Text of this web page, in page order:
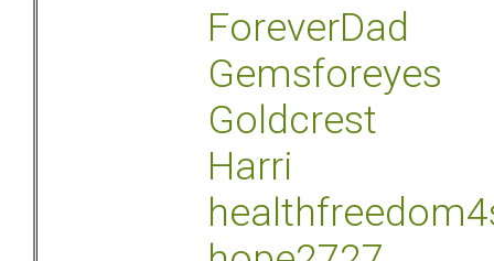
ForeverDad
Gemsforeyes
Goldcrest
Harri